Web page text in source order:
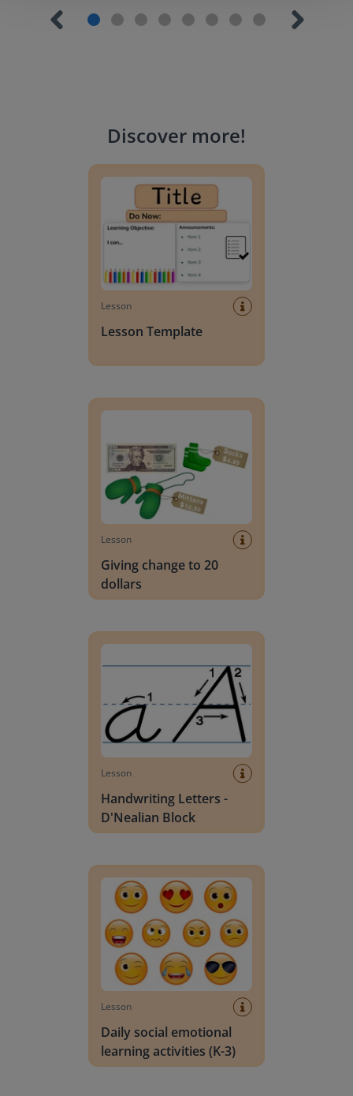
Discover more!
Lesson
Lesson Template
Lesson
Giving change to 20
dollars
Lesson
Handwriting Letters -
D'Nealian Block
Lesson
Daily social emotional
learning activities (K-3)